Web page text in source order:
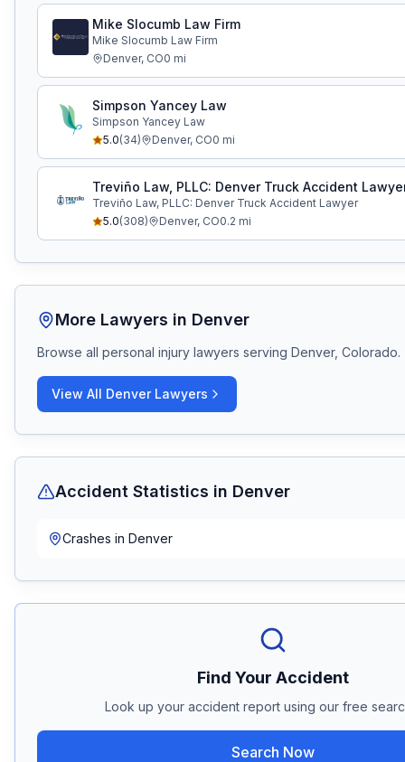
Mike Slocumb Law Firm
Mike Slocumb Law Firm
Denver, CO0 mi
Simpson Yancey Law
Simpson Yancey Law
5.0(34) Denver, CO0 mi
Treviño Law, PLLC: Denver Truck Accident
Treviño Law, PLLC: Denver Truck Accident Lawyer
5.0(308) Denver, CO0.2 mi
More Lawyers in Denver
Browse all personal injury lawyers serving Denver, Colorado.
View All DenverLawyers
Accident Statistics in Denver
Crashes in Denver
Find Your Accident
Look up your accident report using our free
Search Now